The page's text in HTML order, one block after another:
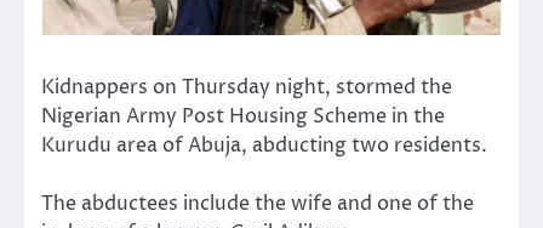
Kidnappers on Thursday night, stormed the
Nigerian Army Post Housing Scheme in the
Kurudu area of Abuja, abducting two residents.
The abductees include the wife and one of the